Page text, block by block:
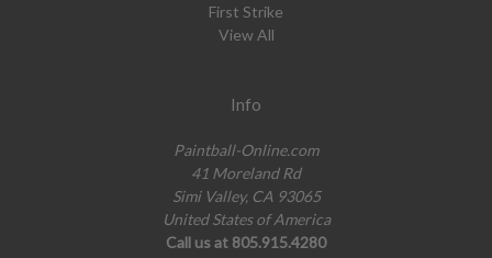
First Strike
View All
Info
Paintball-Online.com
41 Moreland Rd
Simi Valley, CA 93065
United States of America
Call us at 805.915.4280